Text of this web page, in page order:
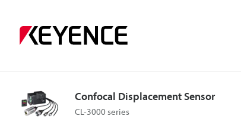
Confocal Displacement Sensor
CL-3000 series